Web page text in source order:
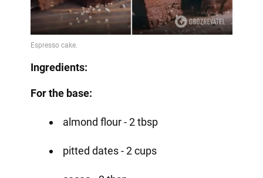
Ingredients:
For the base:
almond flour - 2 tbsp
pitted dates - 2 cups